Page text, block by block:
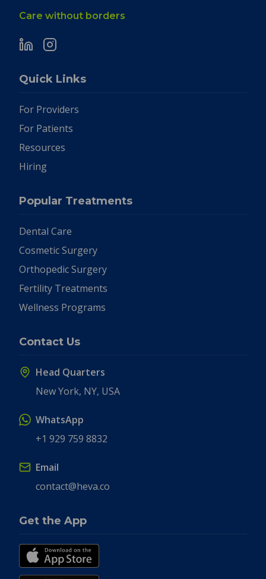
Care without borders
Quick Links
For Providers
For Patients
Resources
Hiring
Popular Treatments
Dental Care
Cosmetic Surgery
Orthopedic Surgery
Fertility Treatments
Wellness Programs
Contact Us
Head Quarters
New York, NY, USA
WhatsApp
+1 929 759 8832
Email
contact@heva.co
Get the App